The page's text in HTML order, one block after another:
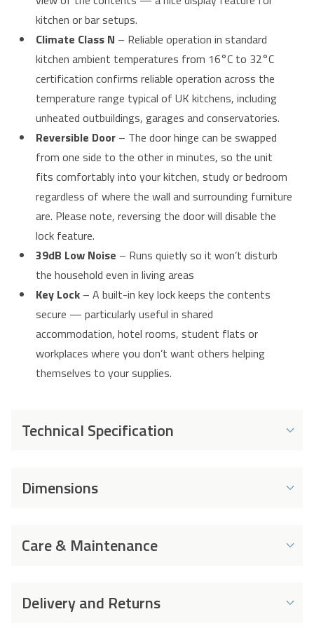
kitchen or bar setups.
Climate Class N – Reliable operation in standard
kitchen ambient temperatures from 16°C to 32°C
certification confirms reliable operation across the
temperature range typical of UK kitchens, including
unheated outbuildings, garages and conservatories.
Reversible Door – The door hinge can be swapped
from one side to the other in minutes, so the unit
fits comfortably into your kitchen, study or bedroom
regardless of where the wall and surrounding furniture
are. Please note, reversing the door will disable the
lock feature.
39dB Low Noise – Runs quietly so it won’t disturb
the household even in living areas
Key Lock – A built-in key lock keeps the contents
secure — particularly useful in shared
accommodation, hotel rooms, student flats or
workplaces where you don’t want others helping
themselves to your supplies.
Technical Specification
Energy and Performance
per Year
102 kWh
Capacity (Cans)
105 x 330ml Cans
Dimensions
Dimensions
Care & Maintenance
➢ Disconnect the appliance before cleaning.
Delivery and Returns